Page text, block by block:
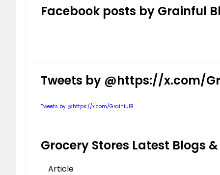
Facebook posts by Grainful
Tweets by @https://x.com/
Tweets by @https://x.com/GrainfulB
Grocery Stores Latest Blogs
Article